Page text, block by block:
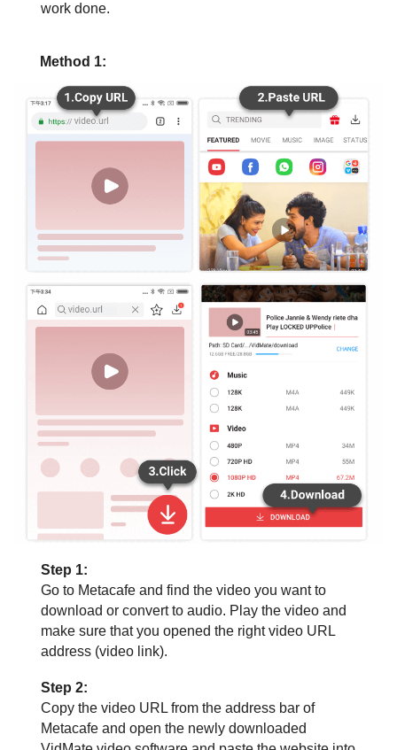
work done.
Method 1:
Step 1:
Go to Metacafe and find the video you want to
download or convert to audio. Play the video and
make sure that you opened the right video URL
address (video link).
Step 2:
Copy the video URL from the address bar of
Metacafe and open the newly downloaded